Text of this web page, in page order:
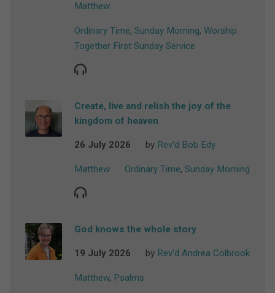
Matthew
Ordinary Time, Sunday Morning, Worship
Together First Sunday Service
Create, live and relish the joy of the
kingdom of heaven
26 July 2026 by Rev'd Bob Edy
Matthew Ordinary Time, Sunday Morning
God knows the whole story
19 July 2026 by Rev'd Andrea Colbrook
Matthew, Psalms